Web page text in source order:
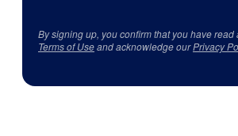
By signing up, you confirm that you have read
Terms of Useand acknowledge ourPrivacy